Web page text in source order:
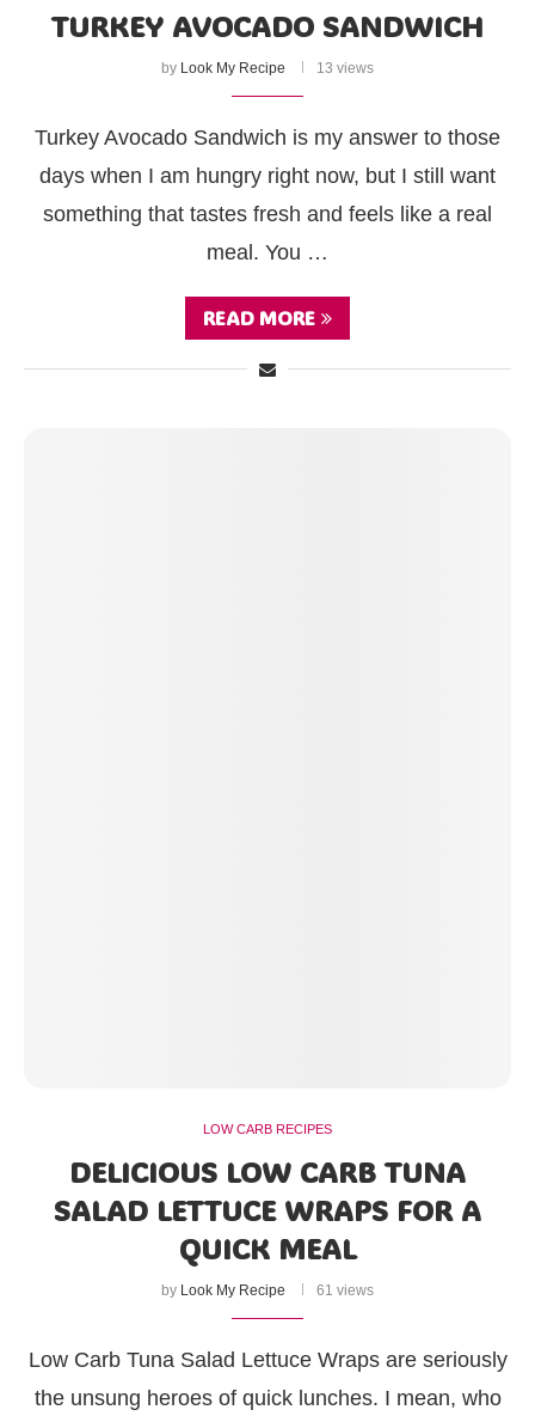
TURKEY AVOCADO SANDWICH
by Look My Recipe 13 views
Turkey Avocado Sandwich is my answer to those
days when I am hungry right now, but I still want
something that tastes fresh and feels like a real
meal. You …
READ MORE
LOW CARB RECIPES
DELICIOUS LOW CARB TUNA
SALAD LETTUCE WRAPS FOR A
QUICK MEAL
by Look My Recipe 61 views
Low Carb Tuna Salad Lettuce Wraps are seriously
the unsung heroes of quick lunches. I mean, who